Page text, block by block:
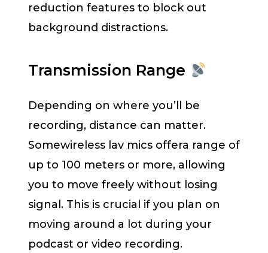
reduction features to block out
background distractions.
Transmission Range
Depending on where you’ll be
recording, distance can matter.
Somewireless lav mics offera range of
up to 100 meters or more, allowing
you to move freely without losing
signal. This is crucial if you plan on
moving around a lot during your
podcast or video recording.